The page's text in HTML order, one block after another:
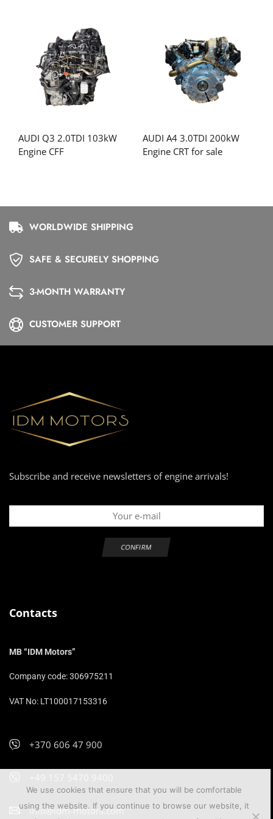
AUDI Q3 2.0TDI 103kW
Engine CFF
AUDI A4 3.0TDI 200kW
Engine CRT for sale
WORLDWIDE SHIPPING
SAFE & SECURELY SHOPPING
3-MONTH WARRANTY
CUSTOMER SUPPORT
Subscribe and receive newsletters of engine arrivals!
Contacts
MB “IDM Motors”
Company code: 306975211
VAT No: LT100017153316
+370 606 47 900
info@idm-motors.com
We use cookies that ensure that you will be comfortable
using the website. If you continue to browse our website, it